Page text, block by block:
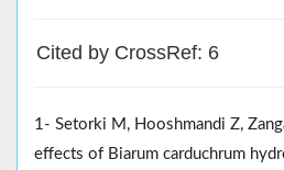
Cited by CrossRef: 6
1- Setorki M, Hooshmandi Z,
effects of Biarum carduchrum